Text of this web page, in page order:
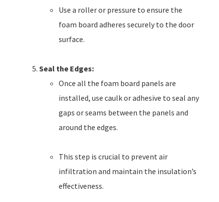
Use a roller or pressure to ensure the
foam board adheres securely to the door
surface.
Seal the Edges:
Once all the foam board panels are
installed, use caulk or adhesive to seal any
gaps or seams between the panels and
around the edges.
This step is crucial to prevent air
infiltration and maintain the insulation’s
effectiveness.